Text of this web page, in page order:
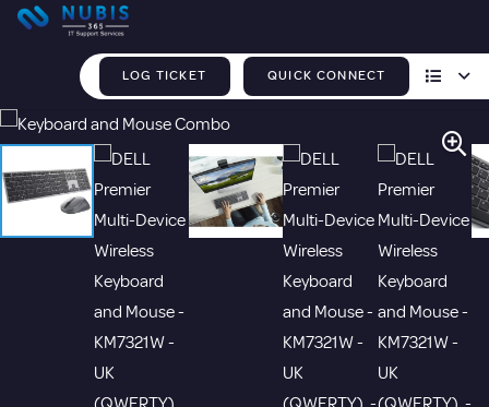
LOG TICKET QUICK CONNECT